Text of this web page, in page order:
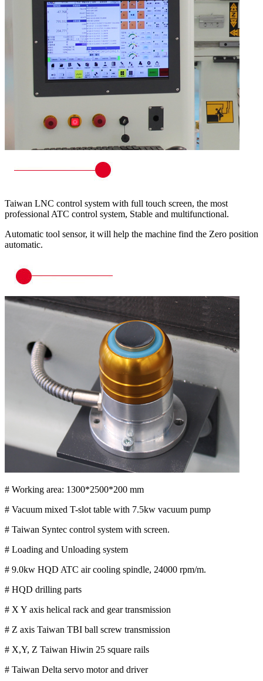
Taiwan LNC control system with full touch screen, the most
professional ATC control system, Stable and multifunctional.
Automatic tool sensor, it will help the machine find the Zero position
automatic.
# Working area: 1300*2500*200 mm
# Vacuum mixed T-slot table with 7.5kw vacuum pump
# Taiwan Syntec control system with screen.
# Loading and Unloading system
# 9.0kw HQD ATC air cooling spindle, 24000 rpm/m.
# HQD drilling parts
# X Y axis helical rack and gear transmission
# Z axis Taiwan TBI ball screw transmission
# X,Y, Z Taiwan Hiwin 25 square rails
# Taiwan Delta servo motor and driver